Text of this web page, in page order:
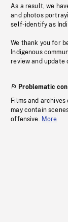
As a result, we
and photos
self-identify as
We thank you for
Indigenous
review and
Problematic
Films and
may contain
offensive. More